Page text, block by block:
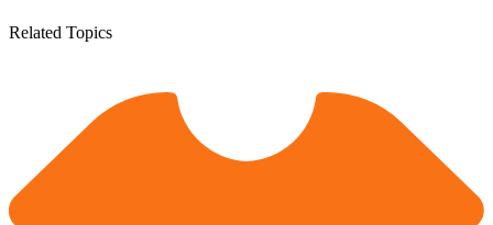
Related Topics